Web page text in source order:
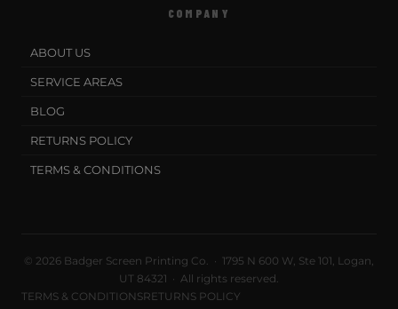
COMPANY
ABOUT US
SERVICE AREAS
BLOG
RETURNS POLICY
TERMS & CONDITIONS
© 2026 Badger Screen Printing Co. · 1795 N 600 W, Ste 101, Logan,
UT 84321 · All rights reserved.
TERMS & CONDITIONSRETURNS POLICY